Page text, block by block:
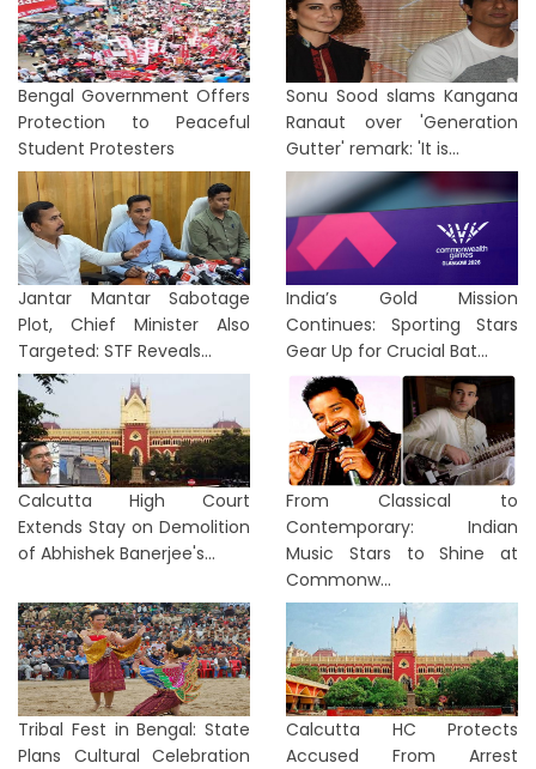
Bengal Government Offers
Protection to Peaceful
Student Protesters
Sonu Sood slams Kangana
Ranaut over 'Generation
Gutter' remark: 'It is...
Jantar Mantar Sabotage
Plot, Chief Minister Also
Targeted: STF Reveals...
India’s Gold Mission
Continues: Sporting Stars
Gear Up for Crucial Bat...
Calcutta High Court
Extends Stay on Demolition
of Abhishek Banerjee's...
From Classical to
Contemporary: Indian
Music Stars to Shine at
Commonw...
Tribal Fest in Bengal: State
Plans Cultural Celebration
Calcutta HC Protects
Accused From Arrest